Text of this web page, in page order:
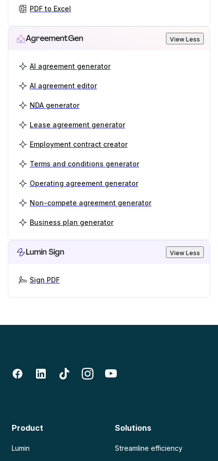
PDF to Excel
AgreementGen View Less
AI agreement generator
AI agreement editor
NDA generator
Lease agreement generator
Employment contract creator
Terms and conditions generator
Operating agreement generator
Non-compete agreement generator
Business plan generator
Lumin Sign View Less
Sign PDF
Product
Lumin
Solutions
Streamline efficiency